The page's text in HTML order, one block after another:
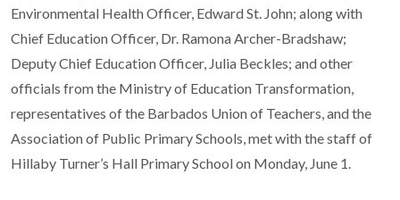
Environmental Health Officer, Edward St. John; along with
Chief Education Officer, Dr. Ramona Archer-Bradshaw;
Deputy Chief Education Officer, Julia Beckles; and other
officials from the Ministry of Education Transformation,
representatives of the Barbados Union of Teachers, and the
Association of Public Primary Schools, met with the staff of
Hillaby Turner’s Hall Primary School on Monday, June 1.